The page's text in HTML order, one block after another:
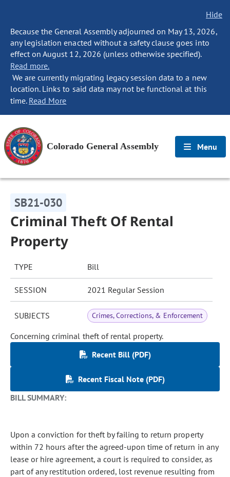
Hide
Because the General Assembly adjourned on May 13, 2026,
any legislation enacted without a safety clause goes into
effect on August 12, 2026 (unless otherwise specified).
Read more.
We are currently migrating legacy session data to a new
location. Links to said data may not be functional at this
time. Read More
Colorado General Assembly Menu
SB21-030
Criminal Theft Of Rental
Property
TYPE Bill
SESSION 2021 Regular Session
SUBJECTS Crimes, Corrections, & Enforcement
Concerning criminal theft of rental property.
Recent Bill (PDF)
Recent Fiscal Note (PDF)
BILL SUMMARY:
Upon a conviction for theft by failing to return property
within 72 hours after the agreed-upon time of return in any
lease or hire agreement, a court is required to consider, as
part of any restitution ordered, lost revenue resulting from